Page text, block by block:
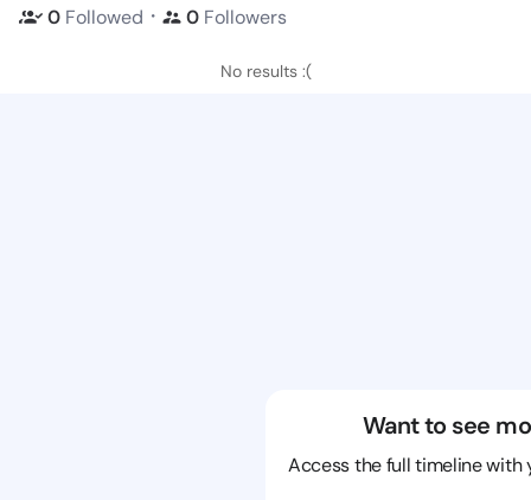
0 Followed ・ 0 Followers
No results :(
Want to see
Access the full timeline with